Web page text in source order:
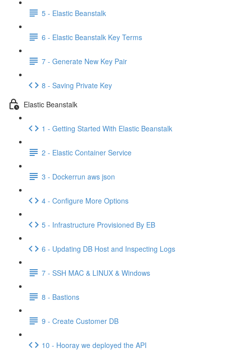
5 - Elastic Beanstalk
6 - Elastic Beanstalk Key Terms
7 - Generate New Key Pair
8 - Saving Private Key
Elastic Beanstalk
1 - Getting Started With Elastic Beanstalk
2 - Elastic Container Service
3 - Dockerrun aws json
4 - Configure More Options
5 - Infrastructure Provisioned By EB
6 - Updating DB Host and Inspecting Logs
7 - SSH MAC & LINUX & Windows
8 - Bastions
9 - Create Customer DB
10 - Hooray we deployed the API